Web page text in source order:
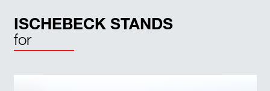
ISCHEBECK STANDS
for